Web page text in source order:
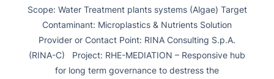
Scope: Water Treatment plants systems (Algae) Target
Contaminant: Microplastics & Nutrients Solution
Provider or Contact Point: RINA Consulting S.p.A.
(RINA-C) Project: RHE-MEDIATION – Responsive hub
for long term governance to destress the